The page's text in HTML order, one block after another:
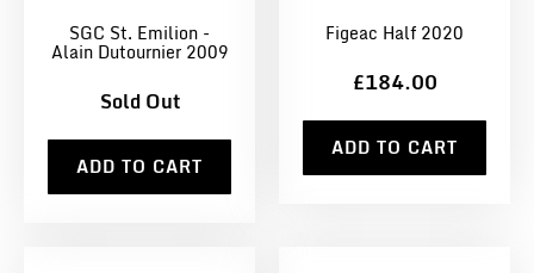
SGC St. Emilion -
Alain Dutournier 2009
Sold Out
ADD TO CART
Figeac Half 2020
£184.00
ADD TO CART